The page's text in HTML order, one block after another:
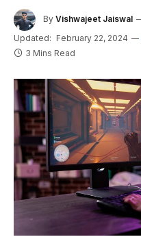
By Vishwajeet Jaiswal
Updated: February 22, 2024
3 Mins Read